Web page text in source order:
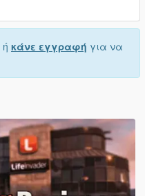
ή κάνε εγγραφή για να